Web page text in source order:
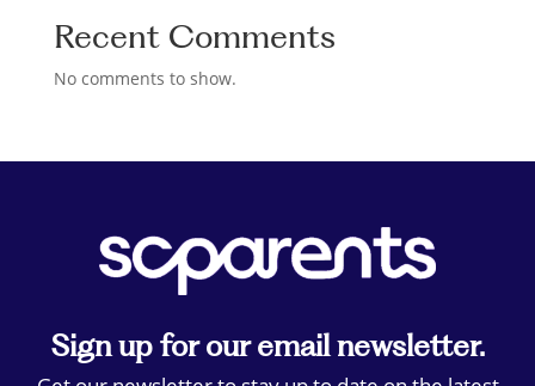
Recent Comments
No comments to show.
Sign up for our email newsletter.